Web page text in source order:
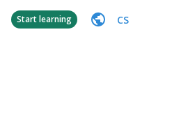
Start learning CS